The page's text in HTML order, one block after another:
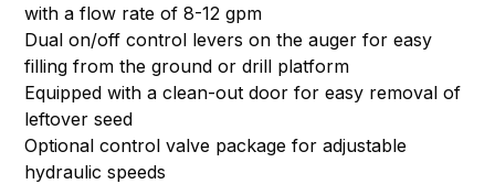
with a flow rate of 8-12 gpm
Dual on/off control levers on the auger for easy
filling from the ground or drill platform
Equipped with a clean-out door for easy removal of
leftover seed
Optional control valve package for adjustable
hydraulic speeds